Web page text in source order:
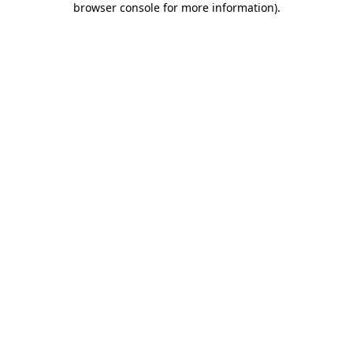
browser console for more information).